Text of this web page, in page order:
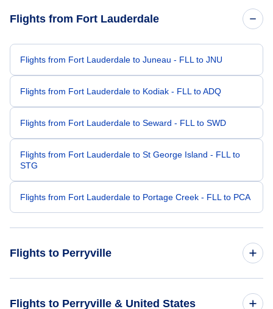
Flights from Fort Lauderdale
Flights from Fort Lauderdale to Juneau - FLL to JNU
Flights from Fort Lauderdale to Kodiak - FLL to ADQ
Flights from Fort Lauderdale to Seward - FLL to SWD
Flights from Fort Lauderdale to St George Island - FLL to
STG
Flights from Fort Lauderdale to Portage Creek - FLL to PCA
Flights to Perryville
Flights to Perryville & United States